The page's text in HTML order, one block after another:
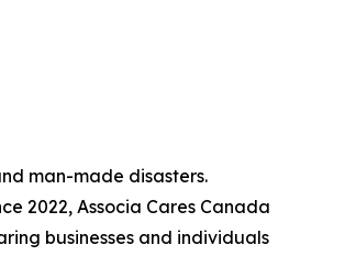
man-made disasters.
2022, Associa Cares Canada
businesses and individuals